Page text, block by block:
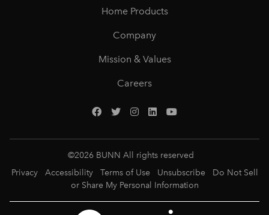
Home Products
Company
Mission & Values
Careers
©2026 BUNN All rights reserved
Privacy
Accessibility Terms of Use Unsubscribe
Do Not Sell
or Share My Personal Information